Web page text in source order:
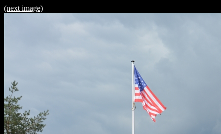
(next image)